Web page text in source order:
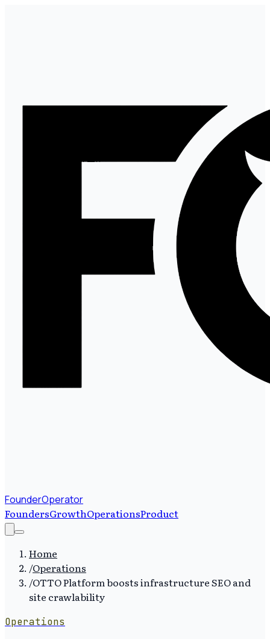
FounderOperator
FoundersGrowthOperationsProduct
Home
/Operations
/OTTO Platform boosts infrastructure SEO and
site crawlability
Operations